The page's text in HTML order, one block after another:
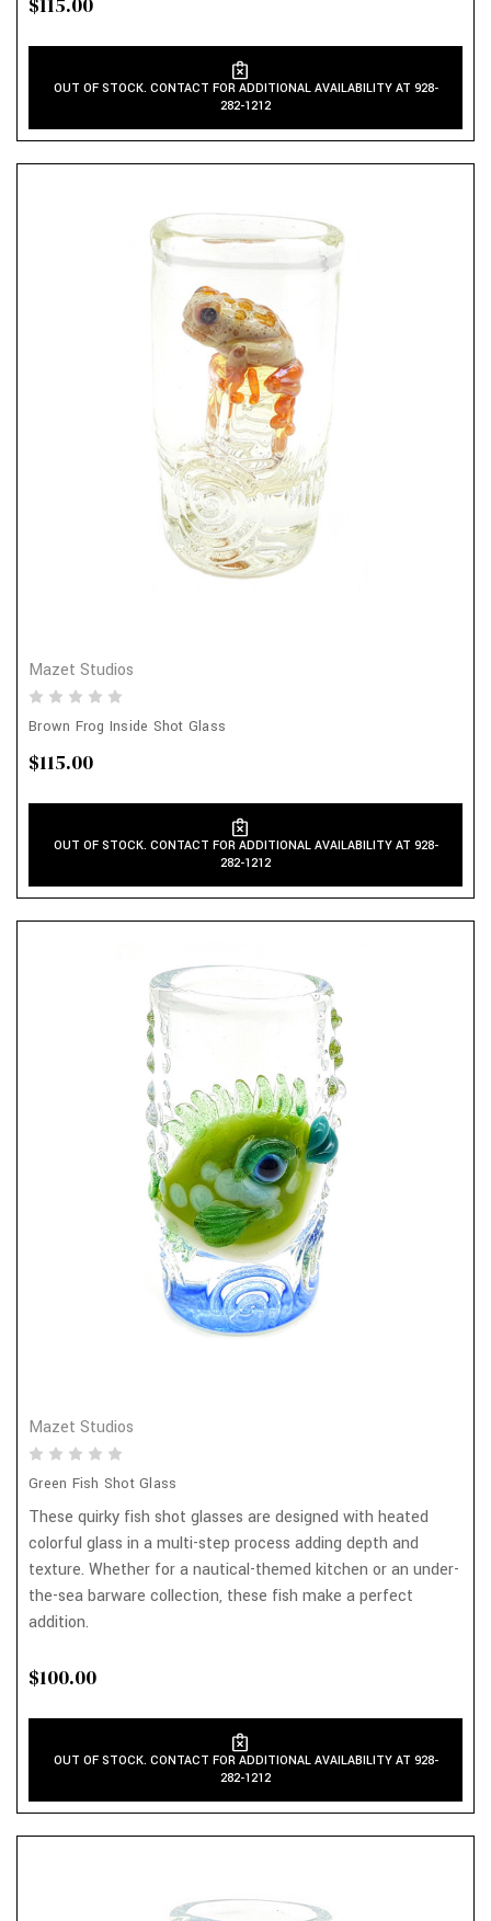
OUT OF STOCK. CONTACT FOR ADDITIONAL AVAILABILITY AT 928-
282-1212
Mazet Studios
Brown Frog Inside Shot Glass
$115.00
OUT OF STOCK. CONTACT FOR ADDITIONAL AVAILABILITY AT 928-
282-1212
Mazet Studios
Green Fish Shot Glass
These quirky fish shot glasses are designed with heated
colorful glass in a multi-step process adding depth and
texture. Whether for a nautical-themed kitchen or an under-
the-sea barware collection, these fish make a perfect
addition.
$100.00
OUT OF STOCK. CONTACT FOR ADDITIONAL AVAILABILITY AT 928-
282-1212